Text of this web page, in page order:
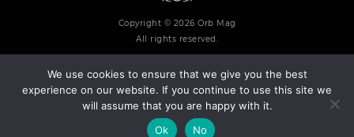
Copyright © 2026 Orb Mag
All rights reserved.
Terms and Conditions Privacy Policy Contact
We use cookies to ensure that we give you the best
experience on our website. If you continue to use this site we
will assume that you are happy with it.
Ok
No